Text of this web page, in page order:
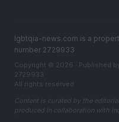
lgbtqia-news.com is a
number 2729933
Copyright © 2026 · Published
2729933
All rights reserved
Content is curated by the
produced in collaboration with